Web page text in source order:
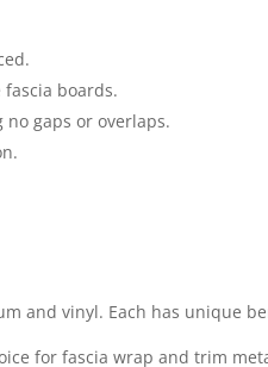
boards.
gaps or overlaps.
and vinyl. Each has unique
for fascia wrap and trim